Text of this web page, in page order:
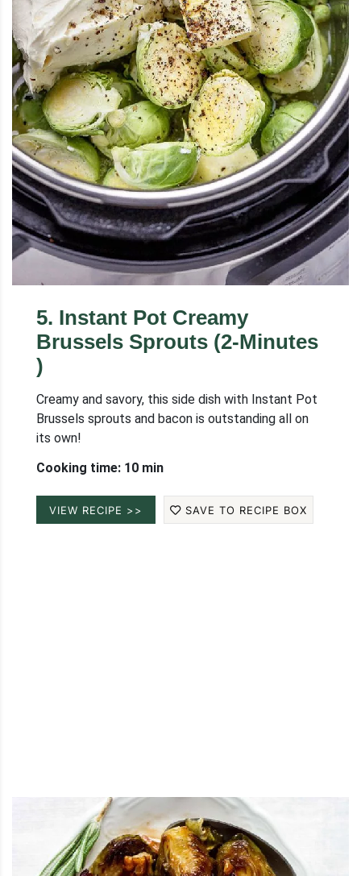
5. Instant Pot Creamy
Brussels Sprouts (2-Minutes
)
Creamy and savory, this side dish with Instant Pot
Brussels sprouts and bacon is outstanding all on
its own!
Cooking time: 10 min
VIEW RECIPE >> SAVE TO RECIPE BOX